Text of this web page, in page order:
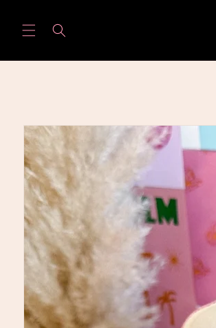
content
Skip to
product
information